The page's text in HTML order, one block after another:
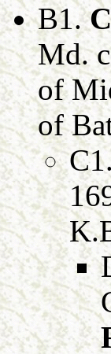
B1.
Md.
of
of